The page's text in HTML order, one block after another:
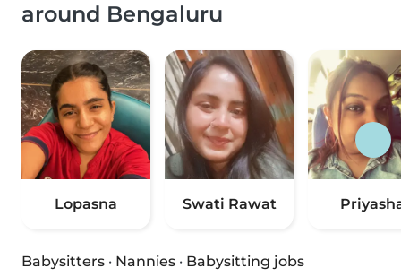
around Bengaluru
Lopasna Swati Rawat
Babysitters · Nannies · Babysitting jobs